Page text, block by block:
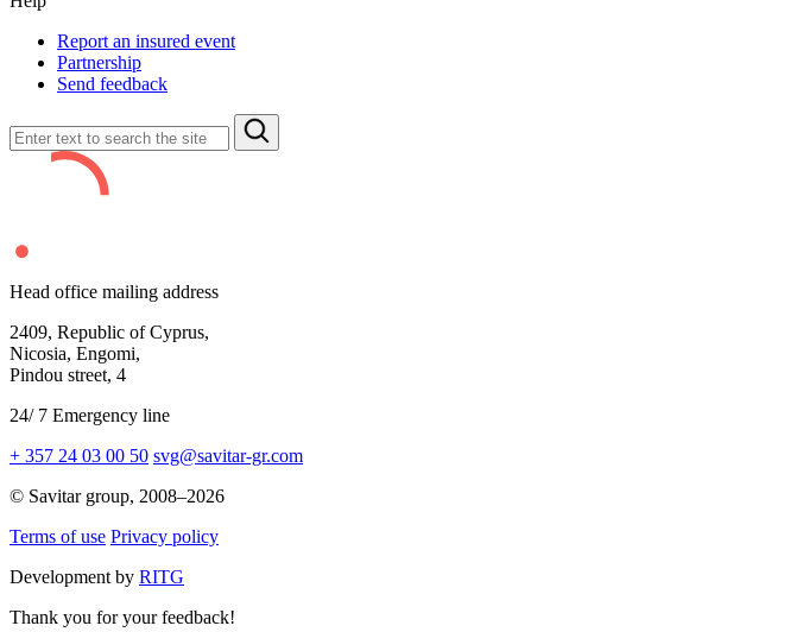
Report an insured event
Partnership
Send feedback
Head office mailing address
2409, Republic of Cyprus,
Nicosia, Engomi,
Pindou street, 4
24/ 7 Emergency line
+ 357 24 03 00 50 svg@savitar-gr.com
© Savitar group, 2008–2026
Terms of use Privacy policy
Development by RITG
Thank you for your feedback!